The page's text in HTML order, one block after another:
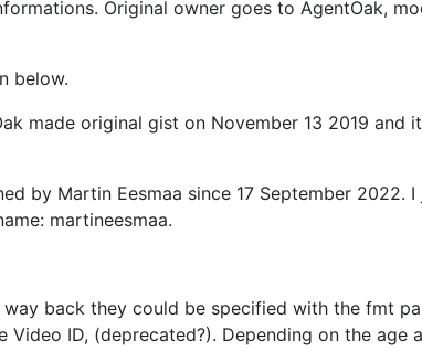
Original owner goes to AgentOak,
below.
made original gist on November 13 2019 and
by Martin Eesmaa since 17 September 2022.
martineesmaa.
back they could be specified with the fmt
Video ID, (deprecated?). Depending on the